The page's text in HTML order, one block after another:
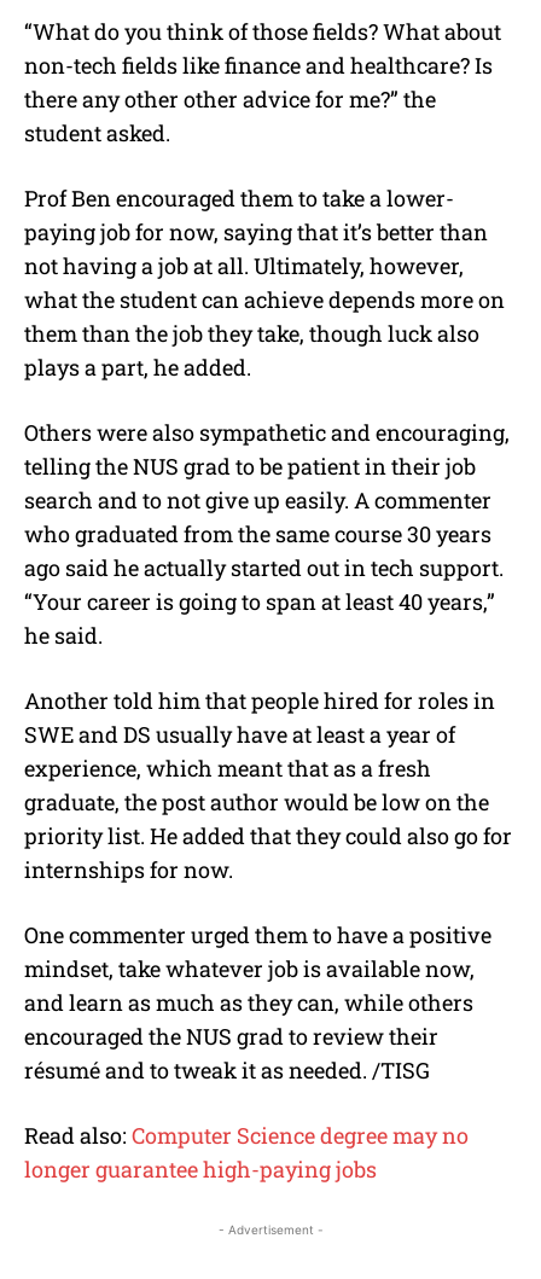
“What do you think of those fields?What about
non-tech fields like finance and healthcare? Is
there any other other advice for me?” the
student asked.
Prof Ben encouraged them to take a lower-
paying job for now, saying that it’s better than
not having a job at all. Ultimately, however,
what the student can achieve depends more on
them than the job they take, though luck also
plays a part, he added.
Others were also sympathetic and encouraging,
telling the NUS grad to be patient in their job
search and to not give up easily. A commenter
who graduated from the same course 30 years
ago said he actually started out in tech support.
“Your career is going to span at least 40 years,”
he said.
Another told him that people hired for roles in
SWE and DS usually have at least a year of
experience, which meant that as a fresh
graduate, the post author would be low on the
priority list. He added that they could also go for
internships for now.
One commenter urged them to have a positive
mindset, take whatever job is available now,
and learn as much as they can, while others
encouraged the NUS grad to review their
résumé and to tweak it as needed. /TISG
Read also: Computer Science degree may no
longer guarantee high-paying jobs
- Advertisement -